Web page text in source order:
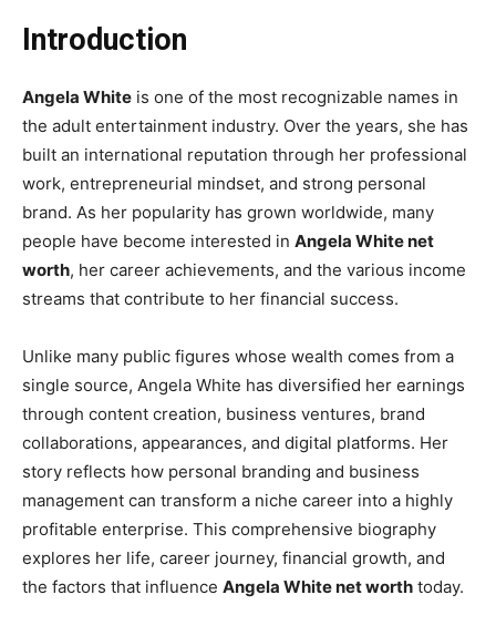
Introduction
Angela White is one of the most recognizable names in
the adult entertainment industry. Over the years, she has
built an international reputation through her professional
work, entrepreneurial mindset, and strong personal
brand. As her popularity has grown worldwide, many
people have become interested in Angela White net
worth, her career achievements, and the various income
streams that contribute to her financial success.
Unlike many public figures whose wealth comes from a
single source, Angela White has diversified her earnings
through content creation, business ventures, brand
collaborations, appearances, and digital platforms. Her
story reflects how personal branding and business
management can transform a niche career into a highly
profitable enterprise. This comprehensive biography
explores her life, career journey, financial growth, and
the factors that influence Angela White net worth today.